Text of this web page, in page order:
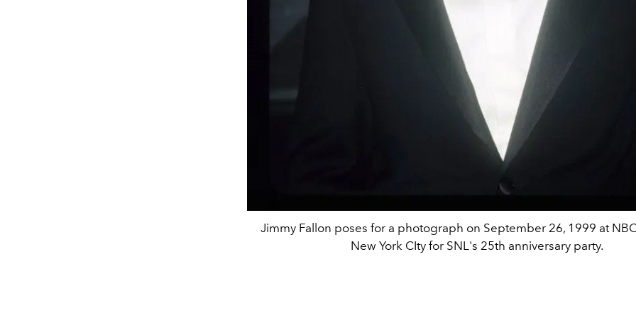
Jimmy Fallon poses for a photograph on September 26, 1999 at
New York CIty for SNL's 25th anniversary party.